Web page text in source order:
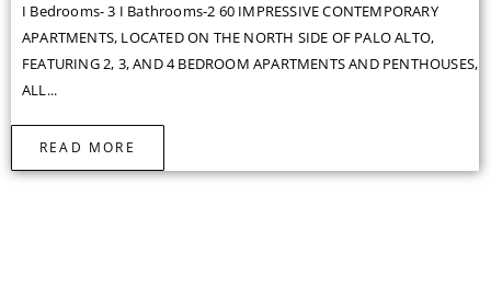
I Bedrooms- 3 I Bathrooms-2 60 IMPRESSIVE CONTEMPORARY
APARTMENTS, LOCATED ON THE NORTH SIDE OF PALO ALTO,
FEATURING 2, 3, AND 4 BEDROOM APARTMENTS AND PENTHOUSES,
ALL...
READ MORE